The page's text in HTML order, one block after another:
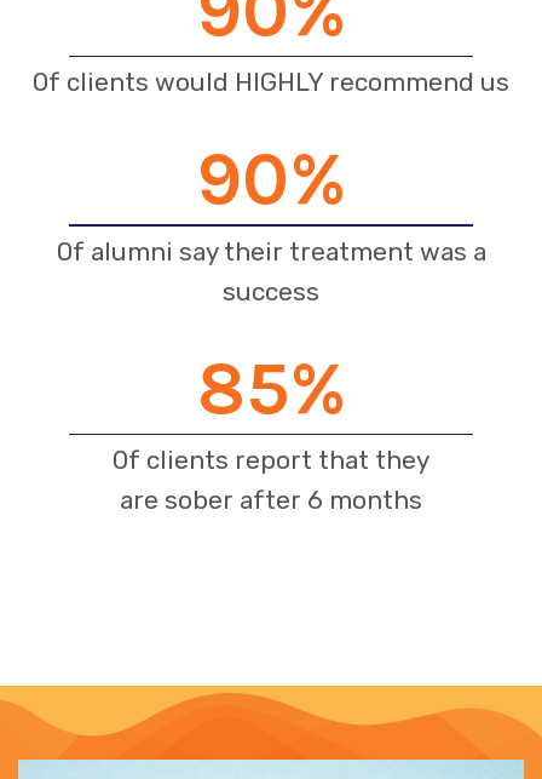
Of clients would HIGHLY recommend us
90%
Of alumni say their treatment was a
success
85%
Of clients report that they
are sober after 6 months